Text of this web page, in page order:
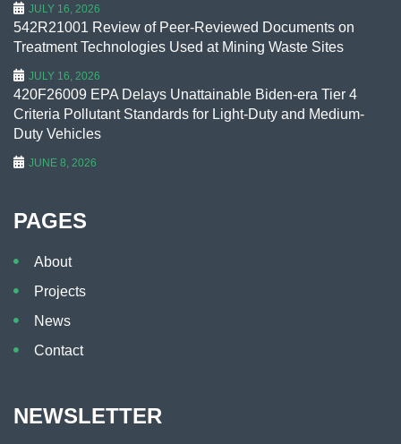
JULY 16, 2026
542R21001 Review of Peer-Reviewed Documents on
Treatment Technologies Used at Mining Waste Sites
JULY 16, 2026
420F26009 EPA Delays Unattainable Biden-era Tier 4
Criteria Pollutant Standards for Light-Duty and Medium-
Duty Vehicles
JUNE 8, 2026
PAGES
About
Projects
News
Contact
NEWSLETTER